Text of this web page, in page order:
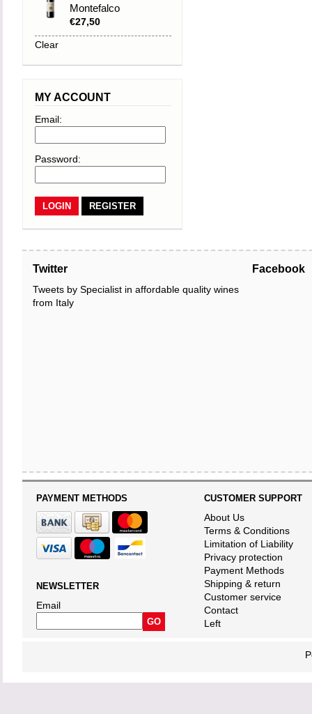
Montefalco
Sagrantino DOCG
2020
€27,50
Clear
MY ACCOUNT
Email:
Password:
REGISTER
Twitter
Tweets by Specialist in affordable quality wines
from Italy
Facebook
PAYMENT METHODS
NEWSLETTER
Email
CUSTOMER SUPPORT
About Us
Terms & Conditions
Limitation of Liability
Privacy protection
Payment Methods
Shipping & return
Customer service
Contact
Left